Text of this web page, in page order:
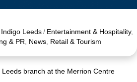
Leeds / Entertainment & Hospitality,
& PR News Retail & Tourism
branch at the Merrion Centre